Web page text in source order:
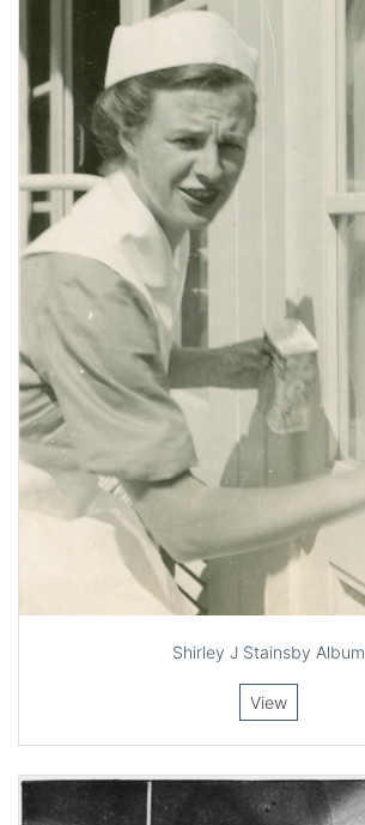
Shirley J Stainsby Album
View